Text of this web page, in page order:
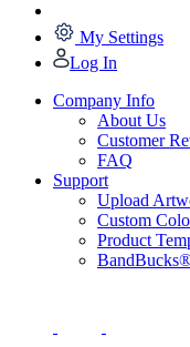
My Settings
Log In
Company Info
About Us
Customer
FAQ
Support
Upload
Custom
Product